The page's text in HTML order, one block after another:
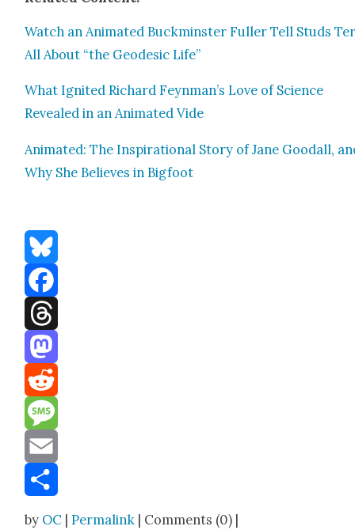
Watch an Ani­mat­ed Buck­min­ster Fuller Tell Studs
All About “the Geo­des­ic Life”
What Ignit­ed Richard Feynman’s Love of Sci­ence
Revealed in an Ani­mat­ed Vide
Ani­mat­ed: The Inspi­ra­tional Sto­ry of Jane Goodall,
Why She Believes in Big­foot
Bluesky
Facebook
Threads
Mastodon
Reddit
Message
Email
by OC |Permalink | Comments (0) |